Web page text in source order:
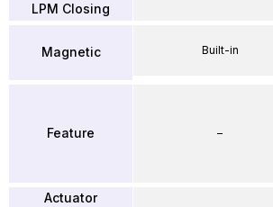
LPM Closing
Magnetic
Feature
Actuator
Built-in
–